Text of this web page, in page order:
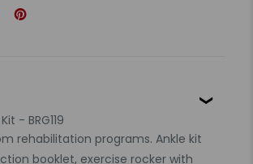
- BRG119
rehabilitation programs. Ankle kit
booklet, exercise rocker with